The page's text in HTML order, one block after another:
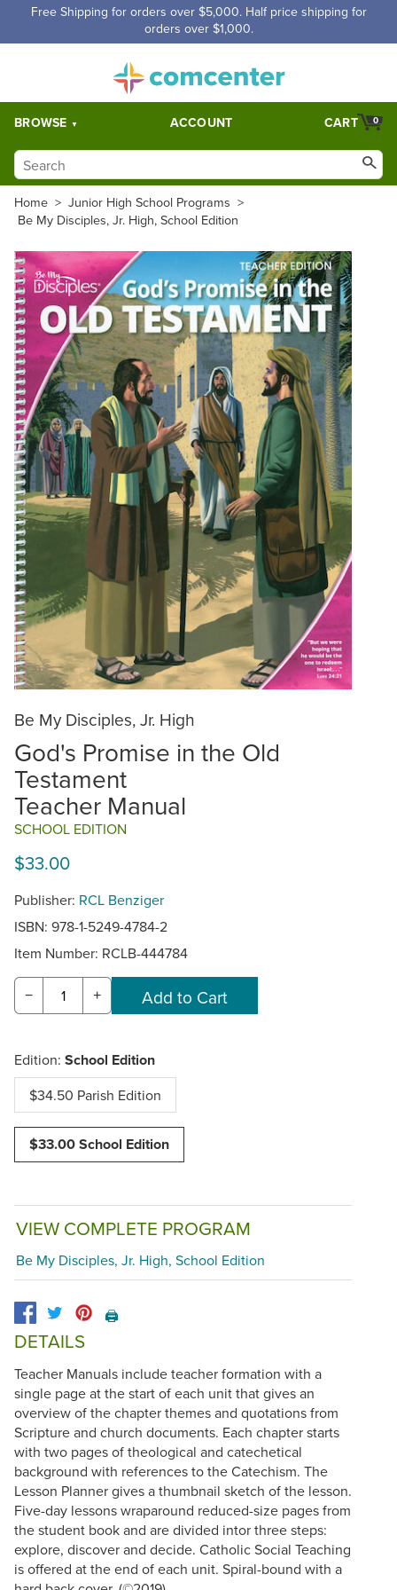
Free Shipping for orders over $5,000. Half price shipping for
orders over $1,000.
BROWSE ACCOUNT 0
CART
Home > Junior High School Programs >
Be My Disciples, Jr. High, School Edition
Be My Disciples, Jr. High
God's Promise in the Old
Testament
Teacher Manual
SCHOOL EDITION
$33.00
Publisher: RCL Benziger
ISBN: 978-1-5249-4784-2
Item Number: RCLB-444784
− +
Edition: School Edition
$34.50 Parish Edition
$33.00 School Edition
VIEW COMPLETE PROGRAM
Be My Disciples, Jr. High, School Edition
🖨️
DETAILS
Teacher Manuals include teacher formation with a
single page at the start of each unit that gives an
overview of the chapter themes and quotations from
Scripture and church documents. Each chapter starts
with two pages of theological and catechetical
background with references to the Catechism. The
Lesson Planner gives a thumbnail sketch of the lesson.
Five-day lessons wraparound reduced-size pages from
the student book and are divided intor three steps:
explore, discover and decide. Catholic Social Teaching
is offered at the end of each unit. Spiral-bound with a